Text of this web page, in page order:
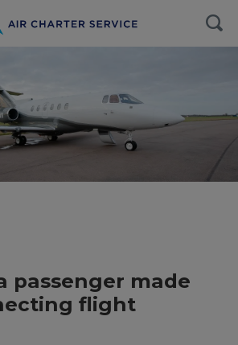
passenger made
flight